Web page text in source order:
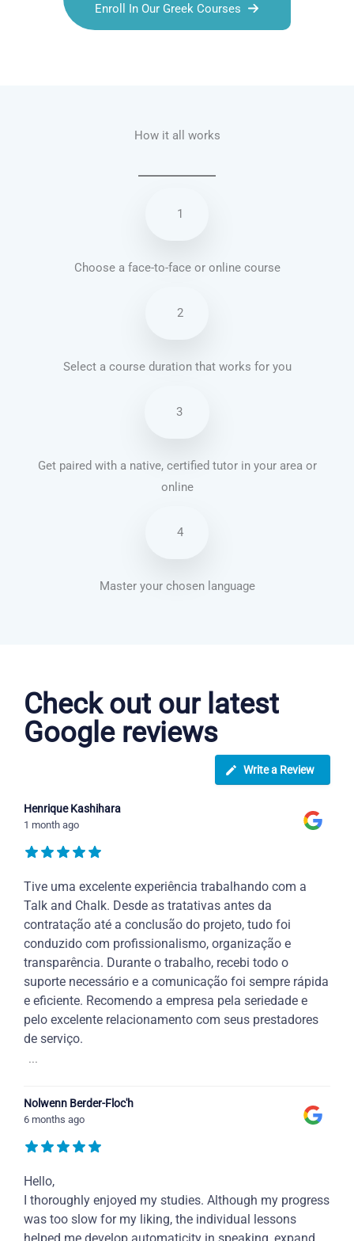
Enroll In Our Greek Courses
How it all works
1
Choose a face-to-face or online course
2
Select a course duration that works for you
3
Get paired with a native, certified tutor in your area or
online
4
Master your chosen language
Check out our latest
Google reviews
Write a Review
Henrique Kashihara
1 month ago
Tive uma excelente experiência trabalhando com a
Talk and Chalk. Desde as tratativas antes da
contratação até a conclusão do projeto, tudo foi
conduzido com profissionalismo, organização e
transparência. Durante o trabalho, recebi todo o
suporte necessário e a comunicação foi sempre rápida
e eficiente. Recomendo a empresa pela seriedade e
pelo excelente relacionamento com seus prestadores
de serviço.
...
Nolwenn Berder-Floc'h
6 months ago
Hello,
I thoroughly enjoyed my studies. Although my progress
was too slow for my liking, the individual lessons